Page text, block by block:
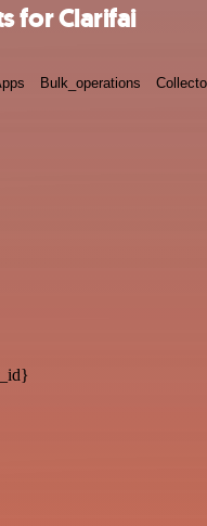
for Clarifai
Bulk_operations